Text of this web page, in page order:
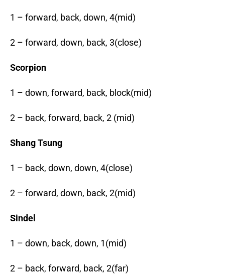
1 – forward, back, down, 4(mid)
2 – forward, down, back, 3(close)
Scorpion
1 – down, forward, back, block(mid)
2 – back, forward, back, 2 (mid)
Shang Tsung
1 – back, down, down, 4(close)
2 – forward, down, back, 2(mid)
Sindel
1 – down, back, down, 1(mid)
2 – back, forward, back, 2(far)